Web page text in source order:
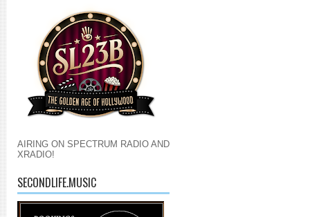
AIRING ON SPECTRUM RADIO AND
XRADIO!
SECONDLIFE.MUSIC